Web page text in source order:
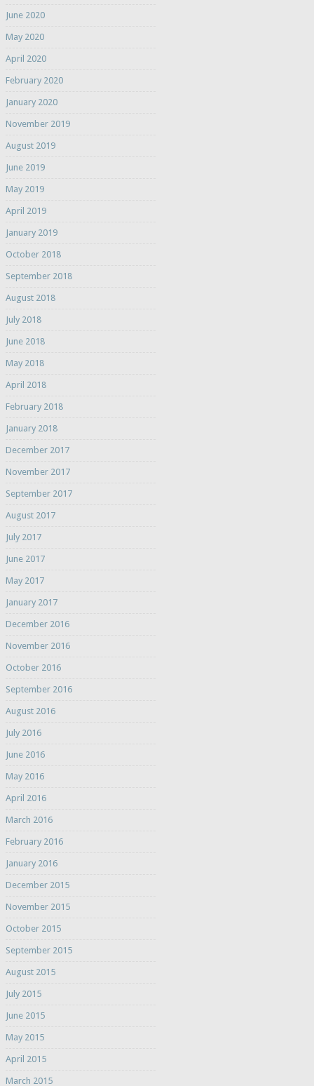
June 2020
May 2020
April 2020
February 2020
January 2020
November 2019
August 2019
June 2019
May 2019
April 2019
January 2019
October 2018
September 2018
August 2018
July 2018
June 2018
May 2018
April 2018
February 2018
January 2018
December 2017
November 2017
September 2017
August 2017
July 2017
June 2017
May 2017
January 2017
December 2016
November 2016
October 2016
September 2016
August 2016
July 2016
June 2016
May 2016
April 2016
March 2016
February 2016
January 2016
December 2015
November 2015
October 2015
September 2015
August 2015
July 2015
June 2015
May 2015
April 2015
March 2015